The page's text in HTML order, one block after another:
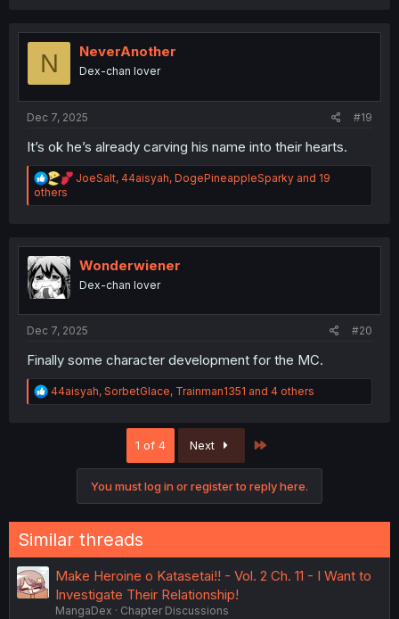
t
N NeverAnother
Dex-chan lover
Dec 7, 2025 #19
It’s ok he’s already carving his name into their hearts.
R
a
i
o
s
JoeSalt, 44aisyah, DogePineappleSparky and 19
others
Wonderwiener
Dex-chan lover
Dec 7, 2025 #20
Finally some character development for the MC.
R
e
:
44aisyah, SorbetGlace, Trainman1351 and 4 others
1 of 4 Next
You must log in or register to reply here.
Similar threads
Make Heroine o Katasetai!! - Vol. 2 Ch. 11 - I Want to
Investigate Their Relationship!
MangaDex
Chapter Discussions